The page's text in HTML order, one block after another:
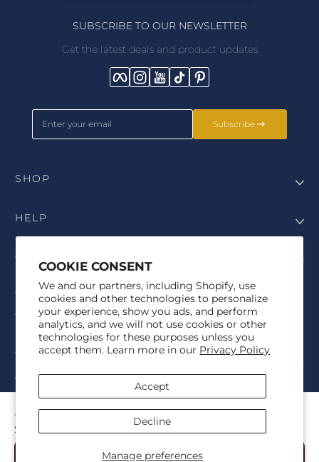
COOKIE CONSENT
We and our partners, including Shopify, use
cookies and other technologies to personalize
your experience, show you ads, and perform
analytics, and we will not use cookies or other
technologies for these purposes unless you
accept them. Learn more in our Privacy Policy
Manage preferences
Accept
Decline
AGGIES TRADITIONAL WHITE
$29.00
Add to Cart
SUBSCRIBE TO OUR NEWSLETTER
Get the latest deals and product updates
Facebook
Instagram
YouTube
TikTokPinterest
Enter your email Subscribe
SHOP
HELP
COMPANY
COPYRIGHT
©Genesis Vision, Inc. d/b/a Rochester Optical 2025. All rights
reserved. The designs onAllegiant Eyewearare the copyright-
protected material of Genesis Vision, Inc. d/b/a Rochester Optical.
Copy, use, reproduction, and/or distribution of any designs without
the express written permission of Genesis Vision, Inc. d/b/a Rochester
Optical is prohibited.
For licensing, partnership inquiries, or trademark usage, please